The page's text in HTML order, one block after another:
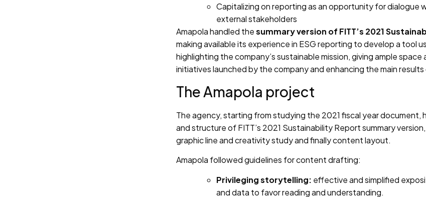
Capitalizing on reporting as an opportunity for dialogue
external stakeholders
Amapola handled thesummary version of FITT’s 2021
making available its experience in ESG reporting to develop a tool
highlighting the company’s sustainable mission, giving ample
initiatives launched by the company and enhancing the main
The Amapola project
The agency, starting from studying the 2021 fiscal year document,
and structure of FITT’s 2021 Sustainability Report summary
graphic line and creativity study and finally content layout.
Amapola followed guidelines for content drafting:
Privileging storytelling: effective and simplified
and data to favor reading and understanding.